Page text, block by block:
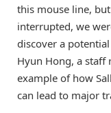
this mouse line,
interrupted, we
discover a
Hyun Hong, a staff
example of how
can lead to major